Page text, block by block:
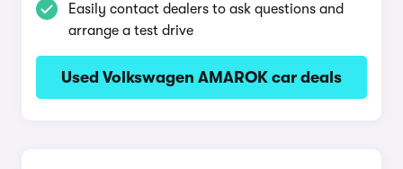
Easily contact dealers to ask questions and
arrange a test drive
Used Volkswagen AMAROK car deals